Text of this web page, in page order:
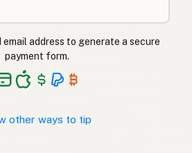
email address to generate a secure
payment form.
other ways to tip